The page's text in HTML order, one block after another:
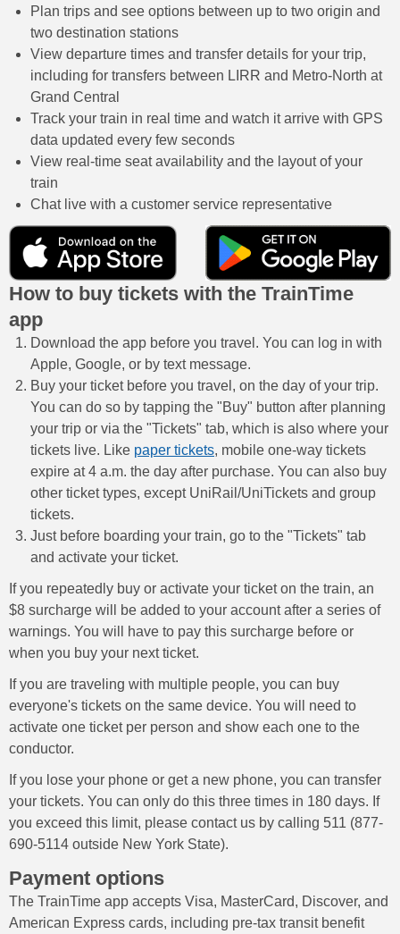
Plan trips and see options between up to two origin and
two destination stations
View departure times and transfer details for your trip,
including for transfers between LIRR and Metro-North at
Grand Central
Track your train in real time and watch it arrive with GPS
data updated every few seconds
View real-time seat availability and the layout of your
train
Chat live with a customer service representative
How to buy tickets with the TrainTime
app
Download the app before you travel. You can log in with
Apple, Google, or by text message.
Buy your ticket before you travel, on the day of your trip.
You can do so by tapping the "Buy" button after planning
your trip or via the "Tickets" tab, which is also where your
tickets live. Like paper tickets, mobile one-way tickets
expire at 4 a.m. the day after purchase. You can also buy
other ticket types, except UniRail/UniTickets and group
tickets.
Just before boarding your train, go to the "Tickets" tab
and activate your ticket.
If you repeatedly buy or activate your ticket on the train, an
$8 surcharge will be added to your account after a series of
warnings. You will have to pay this surcharge before or
when you buy your next ticket.
If you are traveling with multiple people, you can buy
everyone's tickets on the same device. You will need to
activate one ticket per person and show each one to the
conductor.
If you lose your phone or get a new phone, you can transfer
your tickets. You can only do this three times in 180 days. If
you exceed this limit, please contact us by calling 511 (877-
690-5114 outside New York State).
Payment options
The TrainTime app accepts Visa, MasterCard, Discover, and
American Express cards, including pre-tax transit benefit